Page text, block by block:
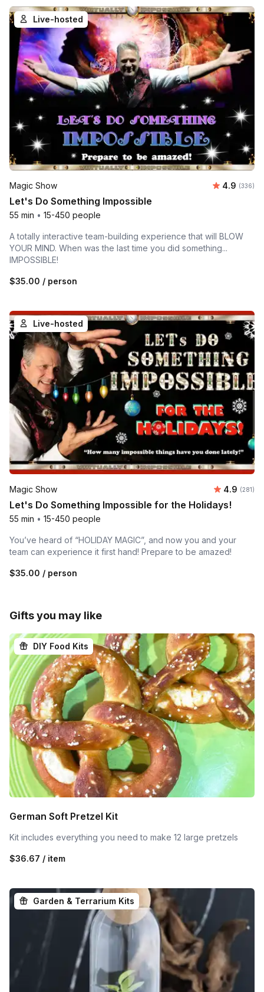
Live-hosted
Magic Show Average
4.9 Number
(336)
Let's Do Something Impossible
55 min • 15-450 people
A totally interactive team-building experience that will BLOW
YOUR MIND. When was the last time you did something...
IMPOSSIBLE!
$35.00 / person
Live-hosted
Magic Show Average
4.9 (281)
Let's Do Something Impossible for the Holidays!
55 min • 15-450 people
You’ve heard of “HOLIDAY MAGIC”, and now you and your
team can experience it first hand! Prepare to be amazed!
$35.00 / person
Gifts you may like
DIY Food Kits
German Soft Pretzel Kit
Kit includes everything you need to make 12 large pretzels
$36.67 / item
Garden & Terrarium Kits